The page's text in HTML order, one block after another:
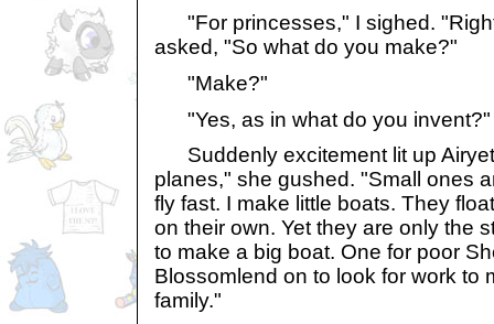
"For princesses," I sighed.
asked, "So what do you make?"
"Make?"
"Yes, as in what do you invent?"
Suddenly excitement lit up
planes," she gushed. "Small ones
fly fast. I make little boats. They
on their own. Yet they are only the
to make a big boat. One for poor
Blossomlend on to look for work to
family."